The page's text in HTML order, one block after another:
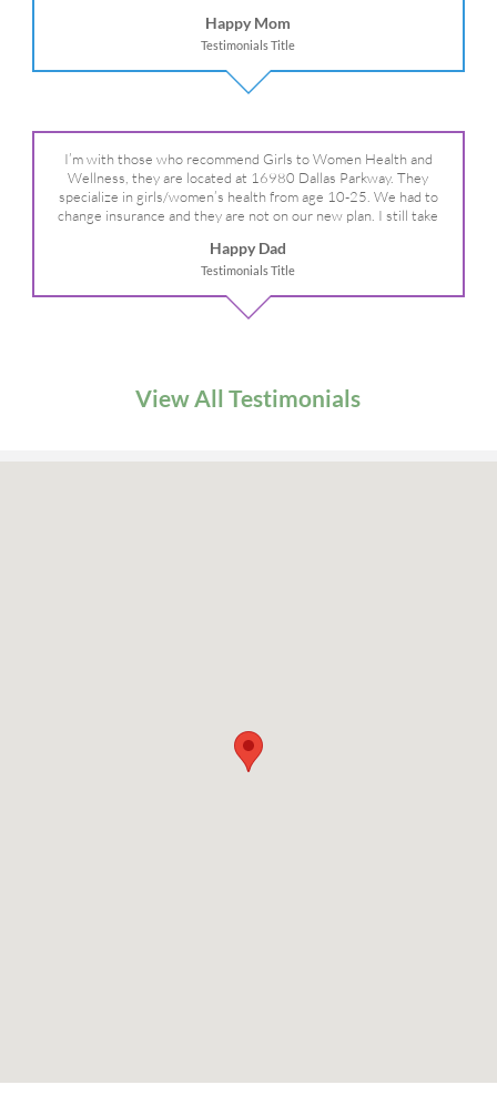
We are so grateful for your expertise, professionalism and your
care– literally!
Happy Mom
Testimonials Title
I’m with those who recommend Girls to Women Health and
Wellness, they are located at 16980 Dallas Parkway. They
specialize in girls/women’s health from age 10-25. We had to
change insurance and they are not on our new plan. I still take
Happy Dad
Testimonials Title
View All Testimonials